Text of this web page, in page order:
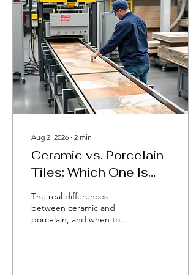
Aug 2, 2026 ∙ 2 min
Ceramic vs. Porcelain
Tiles: Which One Is
Right for You?
The real differences
between ceramic and
porcelain, and when to